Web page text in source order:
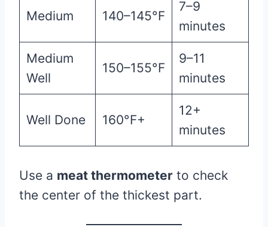
Medium 140–145°F
7–9
minutes
Medium
Well
150–155°F
9–11
minutes
Well Done 160°F+
12+
minutes
Use a meat thermometer to check
the center of the thickest part.